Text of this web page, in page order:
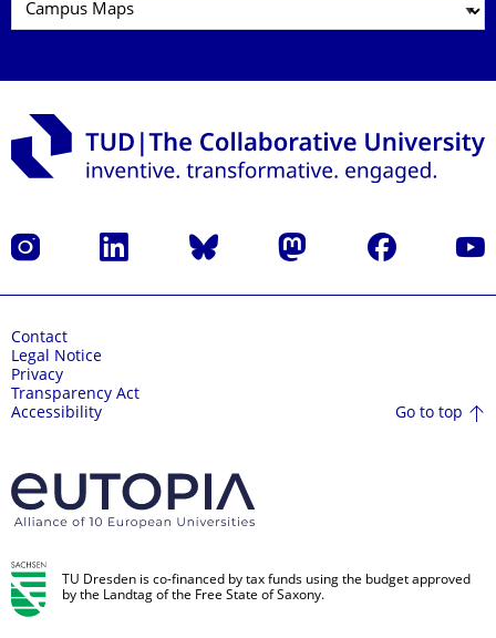
Instagram LinkedIn Bluesky Mastodon Facebook
Contact
Legal Notice
Privacy
Transparency Act
Accessibility
Go to top
TU Dresden is co-financed by tax funds using the budget approved
by the Landtag of the Free State of Saxony.